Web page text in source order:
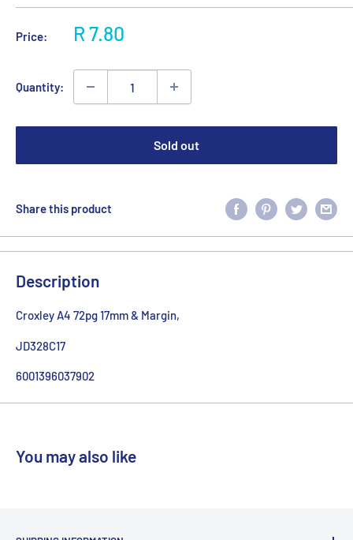
Price:
Sale
R 7.80
Quantity:
Sold out
Share this product
Description
Croxley A4 72pg 17mm & Margin,
JD328C17
6001396037902
You may also like